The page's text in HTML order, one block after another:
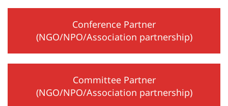
Conference Partner
(NGO/NPO/Association partnership)
Committee Partner
(NGO/NPO/Association partnership)